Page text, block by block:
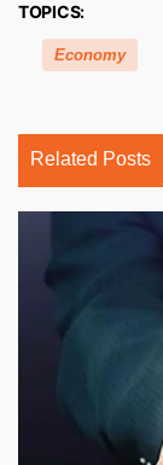
TOPICS:
Economy
Related Posts